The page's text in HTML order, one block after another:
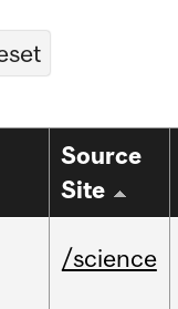
Source
Site
/science